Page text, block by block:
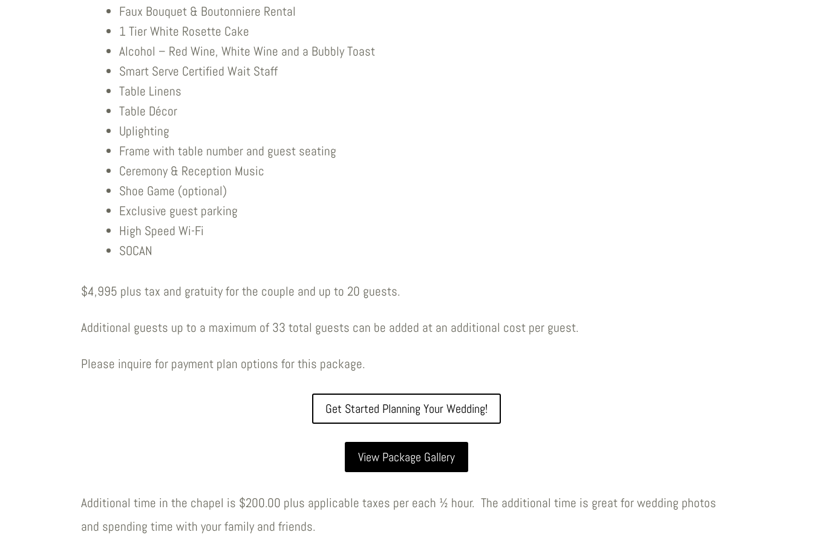
Faux Bouquet & Boutonniere Rental
1 Tier White Rosette Cake
Alcohol – Red Wine, White Wine and a Bubbly Toast
Smart Serve Certified Wait Staff
Table Linens
Table Décor
Uplighting
Frame with table number and guest seating
Ceremony & Reception Music
Shoe Game (optional)
Exclusive guest parking
High Speed Wi-Fi
SOCAN
$4,995 plus tax and gratuity for the couple and up to 20 guests.
Additional guests up to a maximum of 33 total guests can be added at an additional cost per guest.
Please inquire for payment plan options for this package.
Get Started Planning Your Wedding!
View Package Gallery
Additional time in the chapel is $200.00 plus applicable taxes per each ½ hour. The additional time is great for wedding photos
and spending time with your family and friends.